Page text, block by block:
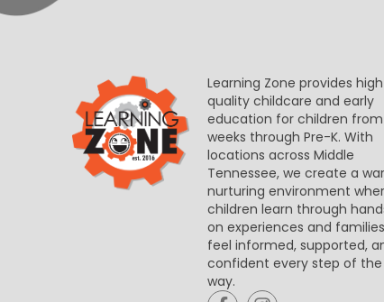
Learning Zone provides
quality childcare and early
education for children
weeks through Pre-K. With
locations across Middle
Tennessee, we create a
nurturing environment
children learn through
on experiences and families
feel informed, supported,
confident every step of the
way.